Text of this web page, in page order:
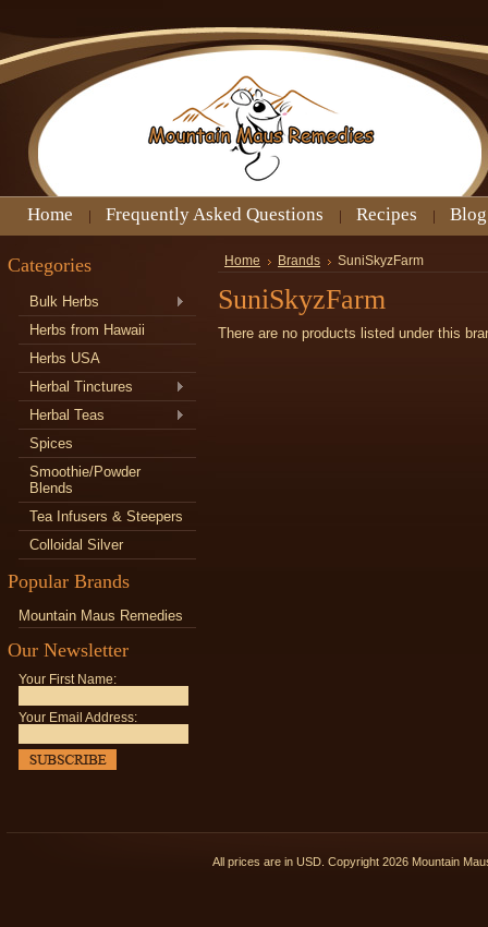
Home Frequently Asked Questions Recipes Blog
Categories
Bulk Herbs
Herbs from Hawaii
Herbs USA
Herbal Tinctures
Herbal Teas
Spices
Smoothie/Powder
Blends
Tea Infusers & Steepers
Colloidal Silver
Popular Brands
Mountain Maus Remedies
Our Newsletter
Your First Name:
Your Email Address:
Home Brands SuniSkyzFarm
SuniSkyzFarm
There are no products listed under this
All prices are in USD . Copyright 2026 Mountain